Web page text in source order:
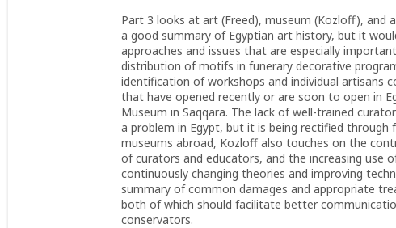
Part 3 looks at art (Freed), museum (Kozloff), and
a good summary of Egyptian art history, but it
approaches and issues that are especially
distribution of motifs in funerary decorative
identification of workshops and individual artisans
that have opened recently or are soon to open in
Museum in Saqqara. The lack of well-trained
a problem in Egypt, but it is being rectified through
museums abroad, Kozloff also touches on the
of curators and educators, and the increasing use
continuously changing theories and improving
summary of common damages and appropriate
both of which should facilitate better
conservators.